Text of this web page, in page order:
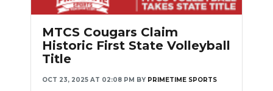
MTCS Cougars Claim
Historic First State Volleyball
Title
OCT 23, 2025 AT 02:08 PM BY PRIMETIME SPORTS